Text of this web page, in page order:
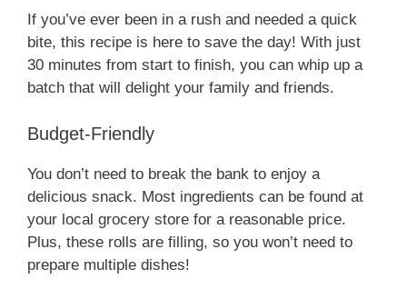
If you’ve ever been in a rush and needed a quick
bite, this recipe is here to save the day! With just
30 minutes from start to finish, you can whip up a
batch that will delight your family and friends.
Budget-Friendly
You don’t need to break the bank to enjoy a
delicious snack. Most ingredients can be found at
your local grocery store for a reasonable price.
Plus, these rolls are filling, so you won’t need to
prepare multiple dishes!